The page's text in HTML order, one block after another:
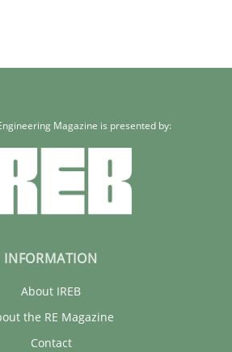
Magazine is presented by:
INFORMATION
About IREB
the RE Magazine
Contact